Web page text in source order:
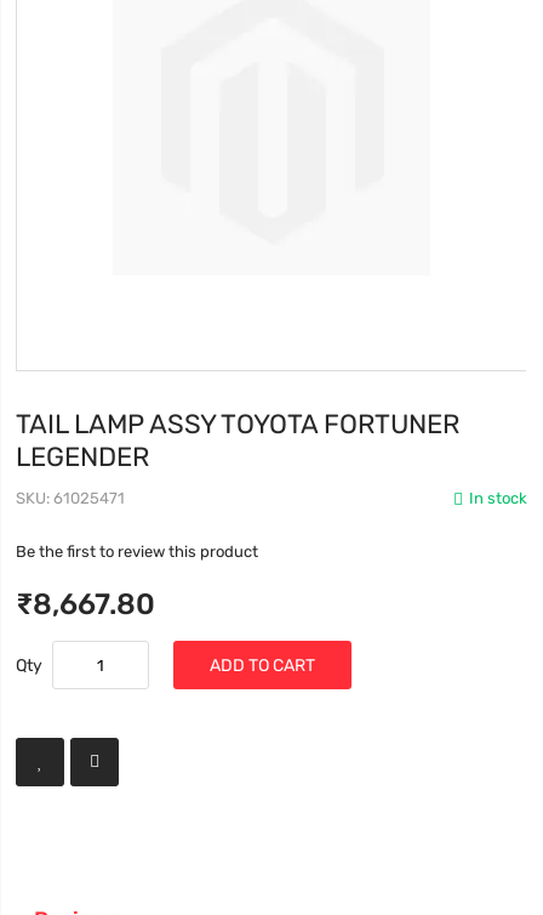
TAIL LAMP ASSY TOYOTA FORTUNER
LEGENDER
In stock
SKU 61025471
Be the first to review this product
₹8,667.80
Qty ADD TO CART